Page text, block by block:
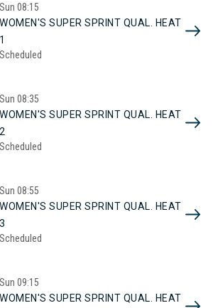
Sun 08:15
WOMEN'S SUPER SPRINT QUAL. HEAT
1
Scheduled
Sun 08:35
WOMEN'S SUPER SPRINT QUAL. HEAT
2
Scheduled
Sun 08:55
WOMEN'S SUPER SPRINT QUAL. HEAT
3
Scheduled
Sun 09:15
WOMEN'S SUPER SPRINT QUAL. HEAT